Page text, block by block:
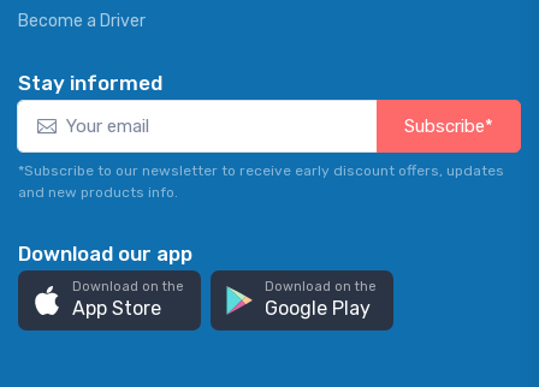
Become a Driver
Stay informed
Subscribe*
*Subscribe to our newsletter to receive early discount offers, updates
and new products info.
Download our app
Download on the
App Store
Download on the
Google Play